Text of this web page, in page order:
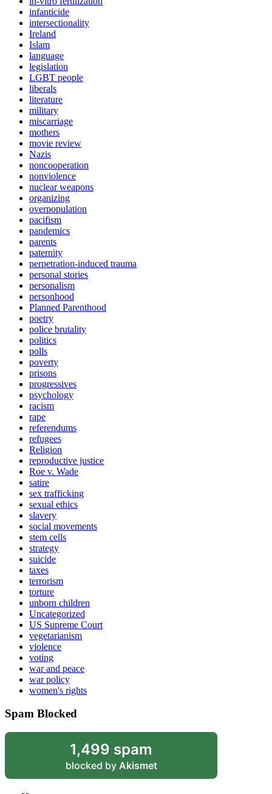
infanticide
intersectionality
Ireland
Islam
language
legislation
LGBT people
liberals
literature
military
miscarriage
mothers
movie review
Nazis
noncooperation
nonviolence
nuclear weapons
organizing
overpopulation
pacifism
pandemics
parents
paternity
perpetration-induced trauma
personal stories
personalism
personhood
Planned Parenthood
poetry
police brutality
politics
polls
poverty
prisons
progressives
psychology
racism
rape
referendums
refugees
Religion
reproductive justice
Roe v. Wade
satire
sex trafficking
sexual ethics
slavery
social movements
stem cells
strategy
suicide
taxes
terrorism
torture
unborn children
Uncategorized
US Supreme Court
vegetarianism
violence
voting
war and peace
war policy
women's rights
Spam Blocked
1,499 spam
blocked by Akismet